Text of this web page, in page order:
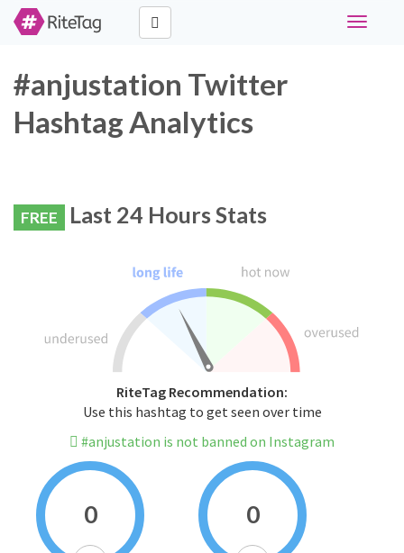
Toggle
#anjustation Twitter
Hashtag Analytics
FREE Last 24 Hours Stats
RiteTag Recommendation:
Use this hashtag to get seen over time
#anjustation is not banned on Instagram
0 0